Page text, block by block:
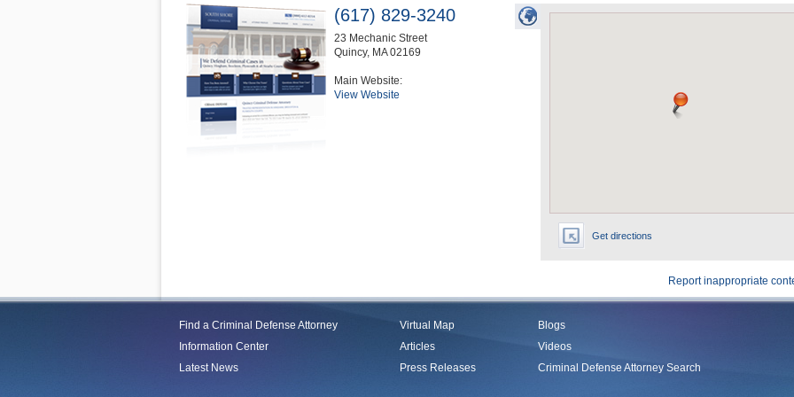
Get directions
(617) 829-3240
23 Mechanic Street
Quincy, MA 02169
Main Website:
View Website
Report inappropriate
Find a Criminal Defense Attorney
Information Center
Latest News
Virtual Map
Articles
Press Releases
Blogs
Videos
Criminal Defense Attorney Search